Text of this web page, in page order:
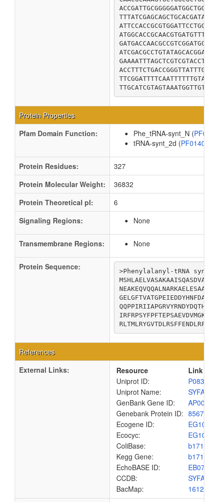
TTGCATCGTAGTAAATGGTTGTAA
Protein Properties
Pfam Domain Function:
Phe_tRNA-synt_N (
tRNA-synt_2d (PF01409
Protein Residues:
327
Protein Molecular Weight:
36832
Protein Theoretical pI:
6
Signaling Regions:
None
Transmembrane Regions: None
Protein Sequence:
>Phenylalanyl-tRNA
References
External Links:
Resource
Link
Uniprot ID:
P08312
Uniprot Name:
GenBank Gene ID:
Genebank Protein ID:
Ecogene ID:
EG10709
Ecocyc:
EG10709
ColiBase:
b1714
Kegg Gene:
b1714
EchoBASE ID:
EB0703
CCDB:
BacMap: